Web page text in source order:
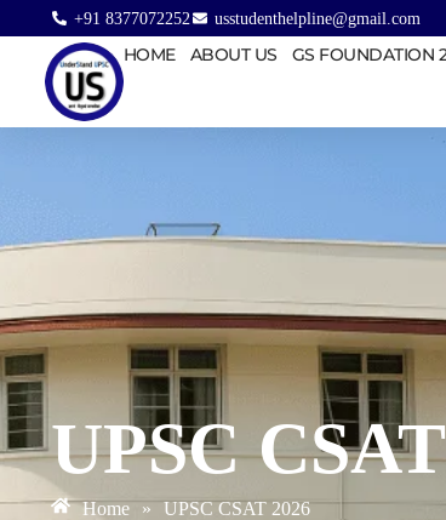
+91 8377072252 usstudenthelpline@gmail.com
HOME ABOUT US GS FOUNDATION
UPSC
Home » UPSC CSAT 2026